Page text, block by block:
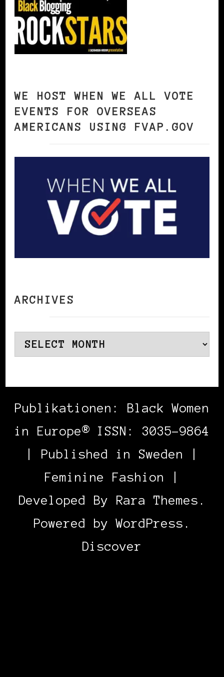
WE HOST WHEN WE ALL VOTE
EVENTS FOR OVERSEAS
AMERICANS USING FVAP.GOV
ARCHIVES
Archives
Publikationen: Black Women
in Europe® ISSN: 3035-9864
| Published in Sweden |
Feminine Fashion |
Developed By Rara Themes .
Powered byWordPress .
Discover